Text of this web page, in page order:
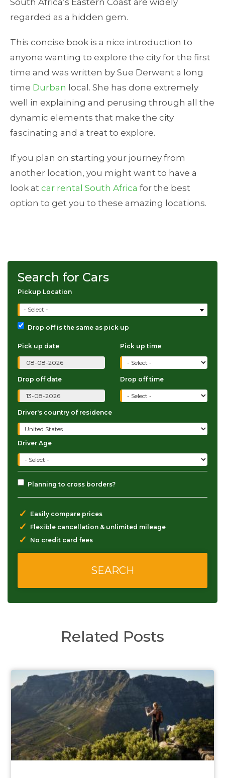
Search for Cars
Pickup Location
- Select -
Drop off is the same as pick up
Pick up date Pick up time
Drop off date Drop off time
Driver's country of residence
Driver Age
Planning to cross borders?
✓ Easily compare prices
✓ Flexible cancellation & unlimited mileage
✓ No credit card fees
South Africa’s Eastern Coast are widely
regarded as a hidden gem.
This concise book is a nice introduction to
anyone wanting to explore the city for the first
time and was written by Sue Derwent a long
time Durban local. She has done extremely
well in explaining and perusing through all the
dynamic elements that make the city
fascinating and a treat to explore.
If you plan on starting your journey from
another location, you might want to have a
look at car rental South Africa for the best
option to get you to these amazing locations.
Related Posts